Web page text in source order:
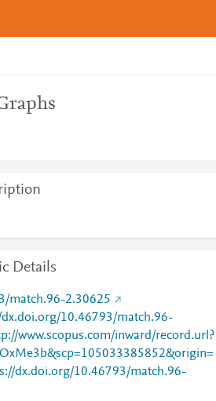
Details
match.96-2.30625
10.46793/match.96-
www.scopus.com/inward/record.url?
dx.doi.org/10.46793/match.96-